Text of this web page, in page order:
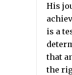
His
is a
that
the